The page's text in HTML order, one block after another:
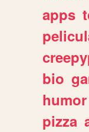
apps
bio
humor
pizza